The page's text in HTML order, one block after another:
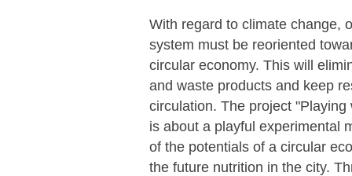
With regard to climate change,
system must be reoriented
circular economy. This will
and waste products and keep
circulation. The project "Playing
is about a playful experimental
of the potentials of a circular
the future nutrition in the city.